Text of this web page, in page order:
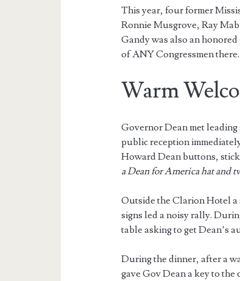
This year, four former
Ronnie Musgrove, Ray
Gandy was also an
of ANY Congressmen there.
Warm
Governor Dean met
public reception
Howard Dean buttons,
a Dean for America hat and
Outside the Clarion Hotel
signs led a noisy rally.
table asking to get Dean’s
During the dinner, after a
gave Gov Dean a key to